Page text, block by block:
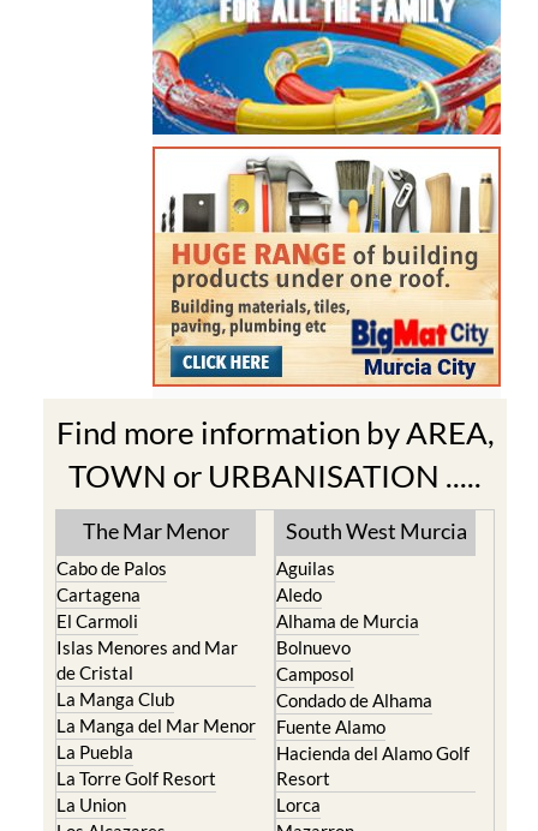
Find more information by AREA,
TOWN or URBANISATION .....
The Mar Menor
Cabo de Palos
Cartagena
El Carmoli
Islas Menores and Mar
de Cristal
La Manga Club
La Manga del Mar Menor
La Puebla
La Torre Golf Resort
La Union
South West Murcia
Aguilas
Aledo
Alhama de Murcia
Bolnuevo
Camposol
Condado de Alhama
Fuente Alamo
Hacienda del Alamo Golf
Resort
Lorca